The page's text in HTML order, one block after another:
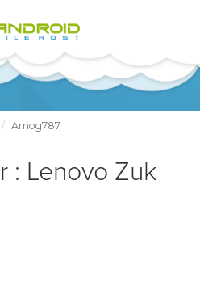
Amog787
: Lenovo Zuk